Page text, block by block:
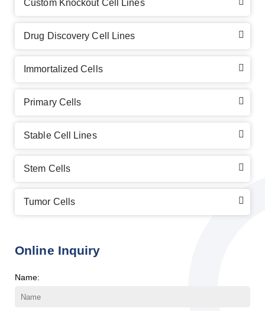
Custom Knockout Cell Lines
Drug Discovery Cell Lines
Immortalized Cells
Primary Cells
Stable Cell Lines
Stem Cells
Tumor Cells
Online Inquiry
Name: